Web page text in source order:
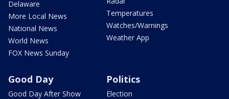
Delaware
More Local News
National News
World News
FOX News Sunday
Temperatures
Watches/Warnings
Weather App
Good Day
Good Day After Show
Politics
Election